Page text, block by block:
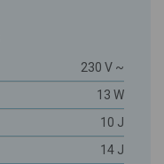
230 V ~
13 W
10 J
14 J